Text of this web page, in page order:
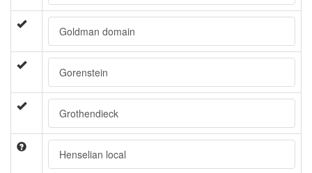
Goldman domain
Gorenstein
Grothendieck
Henselian local